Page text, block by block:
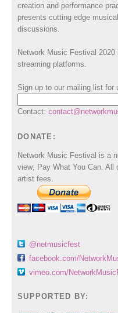
creation and performance
presents cutting edge
discussions.
Network Music Festival
streaming platforms.
Sign up to our mailing list for
Contact:
DONATE:
Network Music Festival is a
view; Pay What You Can. All
artist fees.
@netmusicfest
facebook.com/
vimeo.com/
SUPPORTED BY: